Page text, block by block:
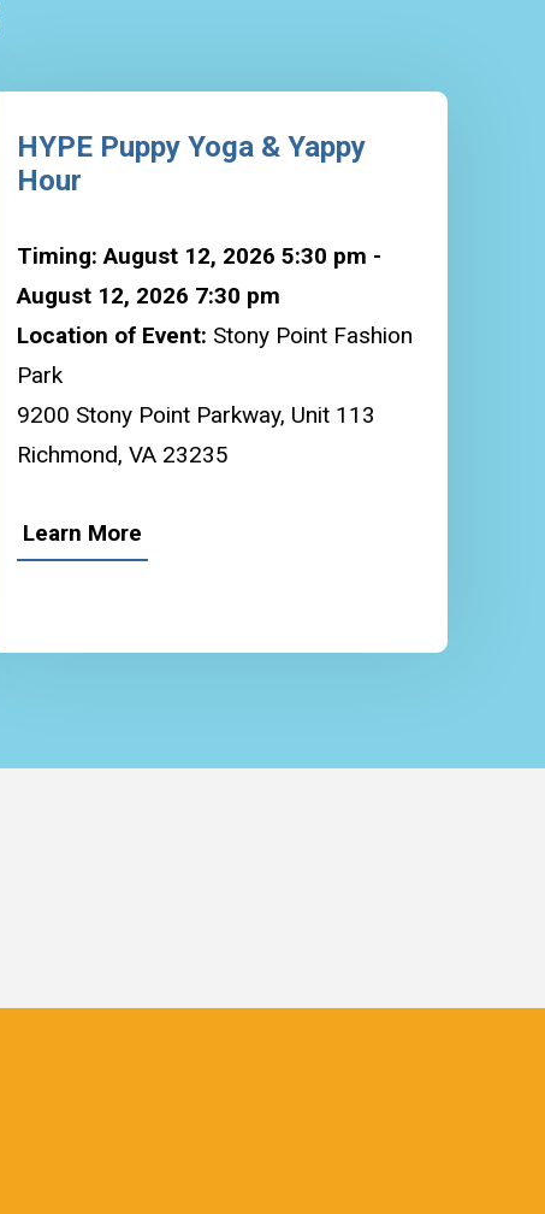
HYPE Puppy Yoga & Yappy
Hour
Timing: August 12, 2026 5:30 pm -
August 12, 2026 7:30 pm
Location of Event: Stony Point Fashion
Park
9200 Stony Point Parkway, Unit 113
Richmond, VA 23235
Learn More